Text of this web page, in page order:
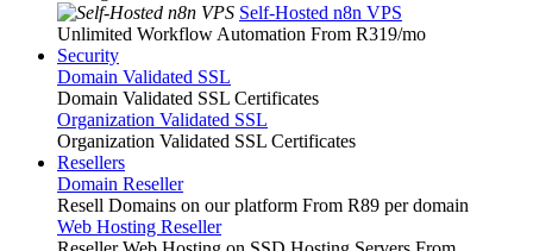
Self-Hosted n8n VPS
Unlimited Workflow Automation From R319/mo
Security
Domain Validated SSL
Domain Validated SSL Certificates
Organization Validated SSL
Organization Validated SSL Certificates
Resellers
Domain Reseller
Resell Domains on our platform From R89 per domain
Web Hosting Reseller